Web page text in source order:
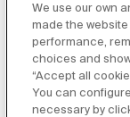
Customer
We use our own
made the
performance,
choices and
“Accept all
You can
necessary by